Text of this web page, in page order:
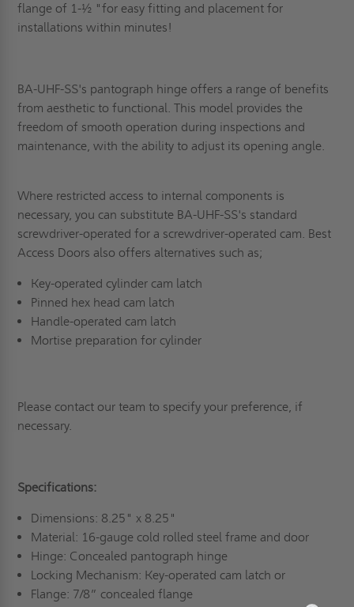
flange of 1-½ "for easy fitting and placement for
installations within minutes!
BA-UHF-SS's pantograph hinge offers a range of benefits
from aesthetic to functional. This model provides the
freedom of smooth operation during inspections and
maintenance, with the ability to adjust its opening angle.
Where restricted access to internal components is
necessary, you can substitute BA-UHF-SS's standard
screwdriver-operated for a screwdriver-operated cam. Best
Access Doors also offers alternatives such as;
Key-operated cylinder cam latch
Pinned hex head cam latch
Handle-operated cam latch
Mortise preparation for cylinder
Please contact our team to specify your preference, if
necessary.
Specifications:
Dimensions: 8.25" x 8.25"
Material: 16-gauge cold rolled steel frame and door
Hinge: Concealed pantograph hinge
Locking Mechanism: Key-operated cam latch or
Flange: 7/8” concealed flange